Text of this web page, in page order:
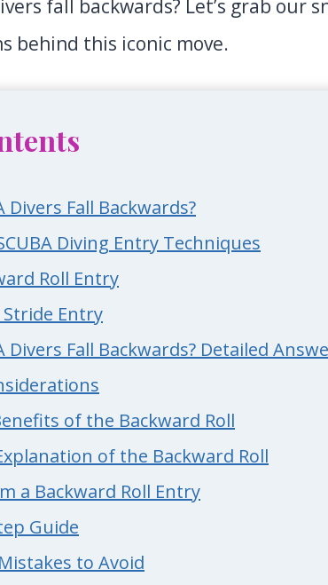
fall backwards? Let’s grab our
behind this iconic move.
Divers Fall Backwards?
Diving Entry Techniques
Roll Entry
Entry
Divers Fall Backwards? Detailed
of the Backward Roll
of the Backward Roll
a Backward Roll Entry
Guide
to Avoid